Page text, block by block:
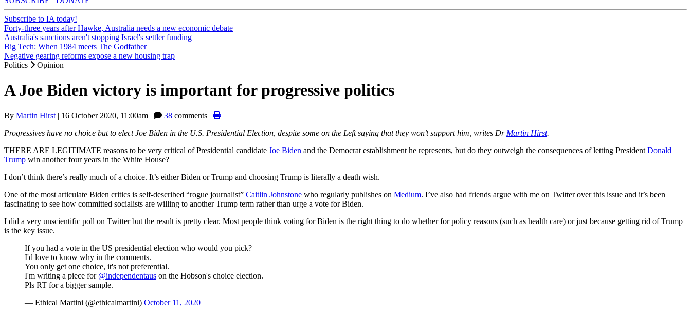
Subscribe to IA today!
Forty-three years after Hawke, Australia needs a new economic debate
Australia's sanctions aren't stopping Israel's settler funding
Big Tech: When 1984 meets The Godfather
Negative gearing reforms expose a new housing trap
Politics
Opinion
A Joe Biden victory is important for progressive politics
By Martin Hirst | 16 October 2020, 11:00am | 38 comments |
Progressives have no choice but to elect Joe Biden in the U.S. Presidential Election, despite some on the Left saying that they won’t support him, writes Dr Martin Hirst.
THERE ARE LEGITIMATE reasons to be very critical of Presidential candidate Joe Biden and the Democrat establishment he represents, but do they outweigh the consequences of letting President Donald
Trump win another four years in the White House?
I don’t think there’s really much of a choice. It’s either Biden or Trump and choosing Trump is literally a death wish.
One of the most articulate Biden critics is self-described “rogue journalist” Caitlin Johnstone who regularly publishes on Medium. I’ve also had friends argue with me on Twitter over this issue and it’s been
fascinating to see how committed socialists are willing to another Trump term rather than urge a vote for Biden.
I did a very unscientific poll on Twitter but the result is pretty clear. Most people think voting for Biden is the right thing to do whether for policy reasons (such as health care) or just because getting rid of Trump
is the key issue.
If you had a vote in the US presidential election who would you pick?
I'd love to know why in the comments.
You only get one choice, it's not preferential.
I'm writing a piece for @independentaus on the Hobson's choice election.
Pls RT for a bigger sample.
— Ethical Martini (@ethicalmartini) October 11, 2020